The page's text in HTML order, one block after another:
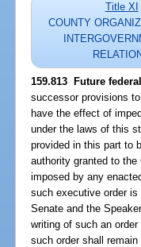
Title XI
COUNTY
159.813 Future
successor provisions
have the effect of
under the laws of this
provided in this part to
authority granted to
imposed by any
such executive order
Senate and the
writing of such an
such order shall